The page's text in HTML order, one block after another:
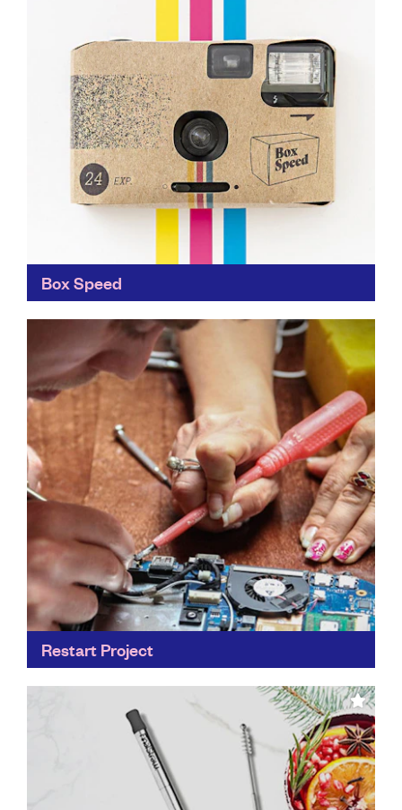
Box Speed
analogue photography as easy as a disposable
camera. Whilst there are still some challenges to
overcome...
Find out more
Restart Project
electronic gadget hiding away in a drawer at home
gathering dust. By learning to fix our...